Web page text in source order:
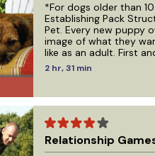
*For dogs older than
Establishing Pack
Pet. Every new puppy owner has the same
image of what they
like as an adult. First and foremost, everyone
wants a great
beyond that, those
dog in their home
mannered, obedient
and respects their family
who plan on keeping
calm well-mannered dog
2 hr, 31 min
Relationship